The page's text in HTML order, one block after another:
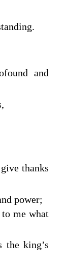
and
thanks
power;
me what
the king’s